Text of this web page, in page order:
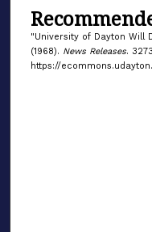
"University of Dayton Will
(1968). News Releases.
https://